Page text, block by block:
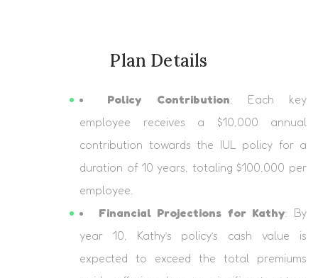
Plan Details
Policy Contribution: Each key
employee receives a $10,000 annual
contribution towards the IUL policy for a
duration of 10 years, totaling $100,000 per
employee.
Financial Projections for Kathy: By
year 10, Kathy’s policy’s cash value is
expected to exceed the total premiums